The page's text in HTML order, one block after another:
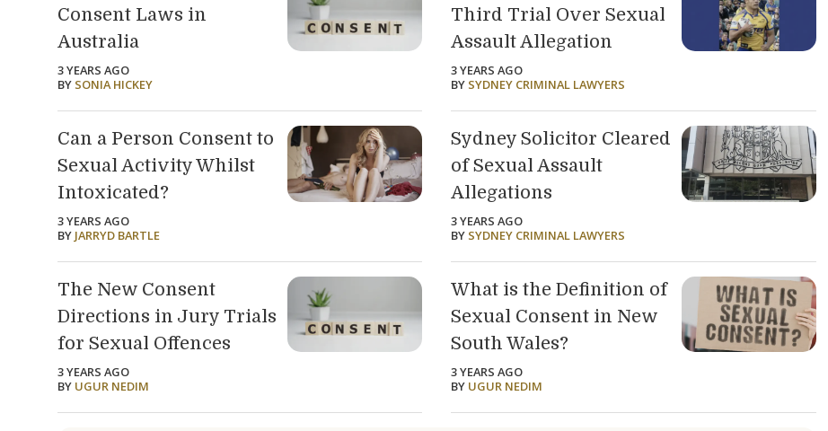
Consent Laws in
Australia
3 YEARS AGO
BY SONIA HICKEY
Third Trial Over Sexual
Assault Allegation
3 YEARS AGO
BY SYDNEY CRIMINAL LAWYERS
Can a Person Consent to
Sexual Activity Whilst
Intoxicated?
3 YEARS AGO
BY JARRYD BARTLE
Sydney Solicitor Cleared
of Sexual Assault
Allegations
3 YEARS AGO
BY SYDNEY CRIMINAL LAWYERS
The New Consent
Directions in Jury Trials
for Sexual Offences
3 YEARS AGO
BY UGUR NEDIM
What is the Definition of
Sexual Consent in New
South Wales?
3 YEARS AGO
BY UGUR NEDIM